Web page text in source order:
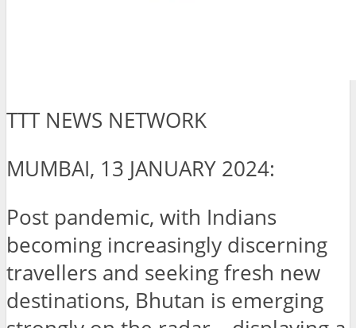
TTT NEWS NETWORK
MUMBAI, 13 JANUARY 2024:
Post pandemic, with Indians
becoming increasingly discerning
travellers and seeking fresh new
destinations, Bhutan is emerging